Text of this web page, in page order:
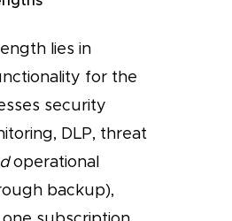
lies in
for the
security
DLP, threat
operational
backup),